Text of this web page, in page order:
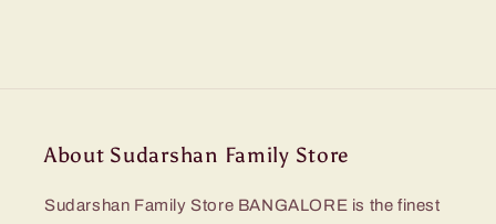
About Sudarshan Family Store
Sudarshan Family Store BANGALORE is the finest